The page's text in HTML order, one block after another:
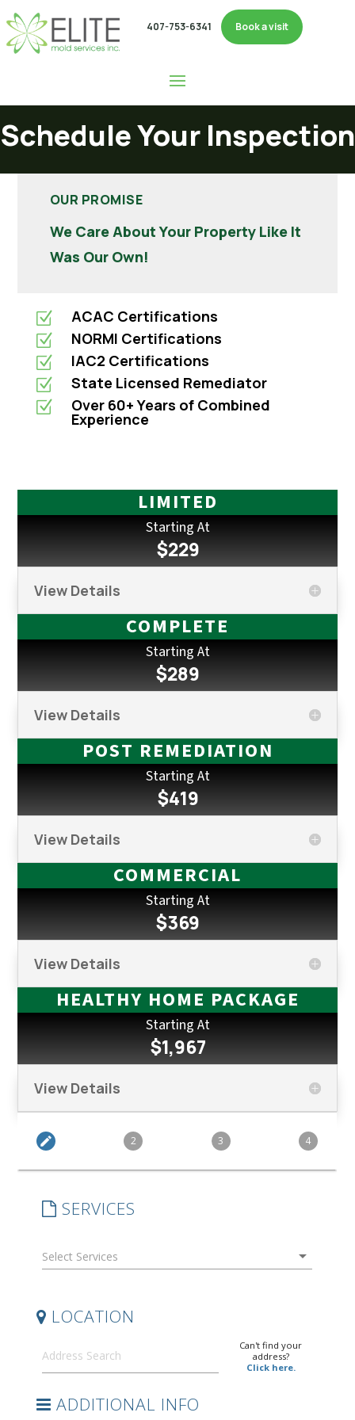
407-753-6341 Book a visit
Schedule Your Inspection
OUR PROMISE
We Care About Your Property Like It
Was Our Own!
Z ACAC Certifications
Z NORMI Certifications
Z IAC2 Certifications
Z State Licensed Remediator
Z Over 60+ Years of Combined
Experience
LIMITED
Starting At
$229
View Details
COMPLETE
Starting At
$289
View Details
POST REMEDIATION
Starting At
$419
View Details
COMMERCIAL
Starting At
$369
View Details
HEALTHY HOME PACKAGE
Starting At
$1,967
View Details